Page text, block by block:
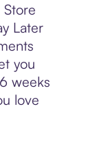
Later
you
weeks
love